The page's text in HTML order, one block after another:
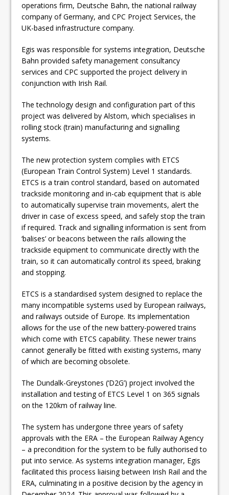
operations firm, Deutsche Bahn, the national railway
company of Germany, and CPC Project Services, the
UK-based infrastructure company.
Egis was responsible for systems integration, Deutsche
Bahn provided safety management consultancy
services and CPC supported the project delivery in
conjunction with Irish Rail.
The technology design and configuration part of this
project was delivered by Alstom, which specialises in
rolling stock (train) manufacturing and signalling
systems.
The new protection system complies with ETCS
(European Train Control System) Level 1 standards.
ETCS is a train control standard, based on automated
trackside monitoring and in-cab equipment that is able
to automatically supervise train movements, alert the
driver in case of excess speed, and safely stop the train
if required. Track and signalling information is sent from
‘balises’ or beacons between the rails allowing the
trackside equipment to communicate directly with the
train, so it can automatically control its speed, braking
and stopping.
ETCS is a standardised system designed to replace the
many incompatible systems used by European railways,
and railways outside of Europe. Its implementation
allows for the use of the new battery-powered trains
which come with ETCS capability. These newer trains
cannot generally be fitted with existing systems, many
of which are becoming obsolete.
The Dundalk-Greystones (‘D2G’) project involved the
installation and testing of ETCS Level 1 on 365 signals
on the 120km of railway line.
The system has undergone three years of safety
approvals with the ERA – the European Railway Agency
– a precondition for the system to be fully authorised to
put into service. As systems integration manager, Egis
facilitated this process liaising between Irish Rail and the
ERA, culminating in a positive decision by the agency in